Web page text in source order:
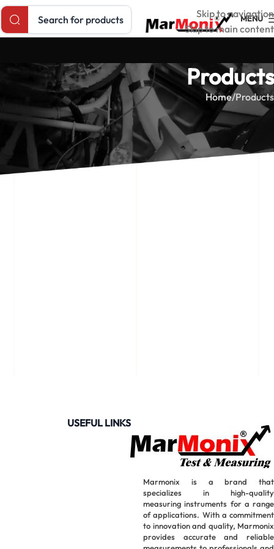
Skip to navigation
Skip to main content
MENU
Search products
Products
Home Products
Marmonix is a brand that
specializes in high-quality
measuring instruments for a range
of applications. With a commitment
to innovation and quality, Marmonix
provides accurate and reliable
USEFUL LINKS